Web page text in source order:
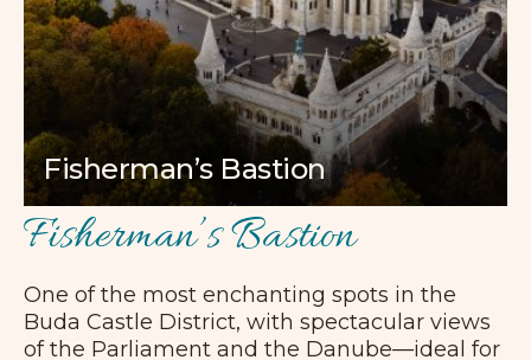
Fisherman’s Bastion
Fisherman’s Bastion
One of the most enchanting spots in the
Buda Castle District, with spectacular views
of the Parliament and the Danube—ideal for